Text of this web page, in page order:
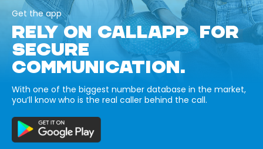
Get the app
RELY ON CALLAPP FOR
SECURE
COMMUNICATION.
With one of the biggest number database in the market,
you’ll know who is the real caller behind the call.